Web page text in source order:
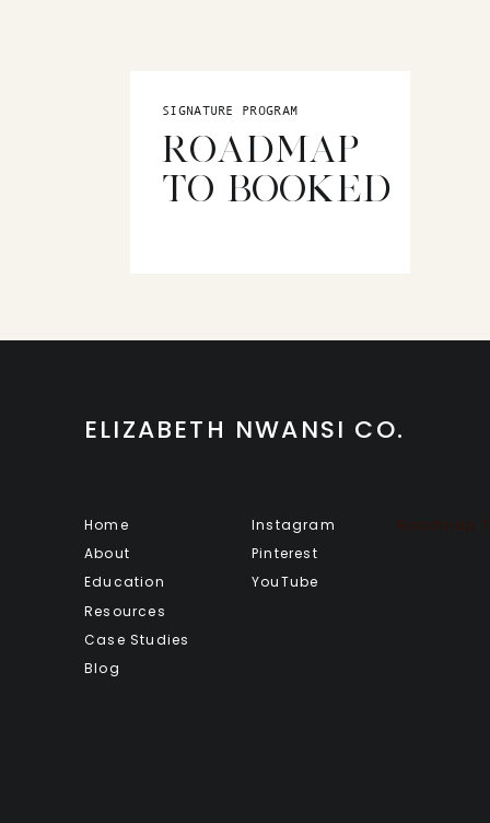
SIGNATURE PROGRAM
ROADMAP
TO BOOKED
ELIZABETH NWANSI CO.
Home
About
Education
Case Studies
Resources
Blog
Instagram
Pinterest
YouTube
Roadmap